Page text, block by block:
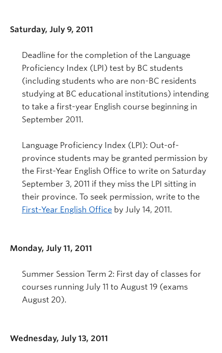
Saturday, July 9, 2011
Deadline for the completion of the Language
Proficiency Index (LPI) test by BC students
(including students who are non-BC residents
studying at BC educational institutions) intending
to take a first-year English course beginning in
September 2011.
Language Proficiency Index (LPI): Out-of-
province students may be granted permission by
the First-Year English Office to write on Saturday
September 3, 2011 if they miss the LPI sitting in
their province. To seek permission, write to the
First-Year English Office by July 14, 2011.
Monday, July 11, 2011
Summer Session Term 2: First day of classes for
courses running July 11 to August 19 (exams
August 20).
Wednesday, July 13, 2011